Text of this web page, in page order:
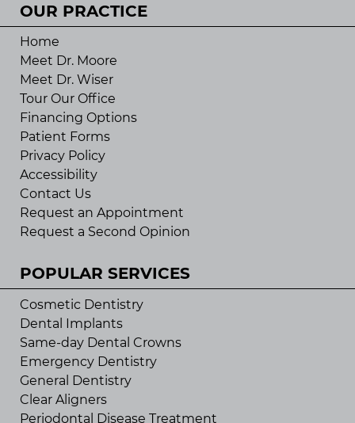
OUR PRACTICE
Home
Meet Dr. Moore
Meet Dr. Wiser
Tour Our Office
Financing Options
Patient Forms
Privacy Policy
Accessibility
Contact Us
Request an Appointment
Request a Second Opinion
POPULAR SERVICES
Cosmetic Dentistry
Dental Implants
Same-day Dental Crowns
Emergency Dentistry
General Dentistry
Clear Aligners
Periodontal Disease Treatment